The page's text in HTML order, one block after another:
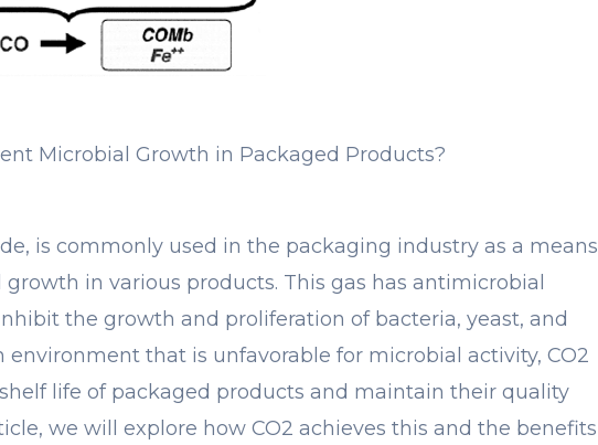
Microbial Growth in Packaged Products?
is commonly used in the packaging industry as a means
in various products. This gas has antimicrobial
the growth and proliferation of bacteria, yeast, and
environment that is unfavorable for microbial activity, CO2
life of packaged products and maintain their quality
we will explore how CO2 achieves this and the benefits